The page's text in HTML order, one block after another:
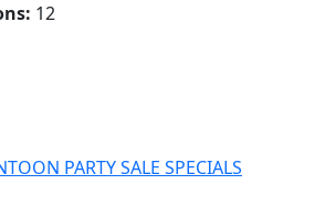
12
PARTY SALE SPECIALS